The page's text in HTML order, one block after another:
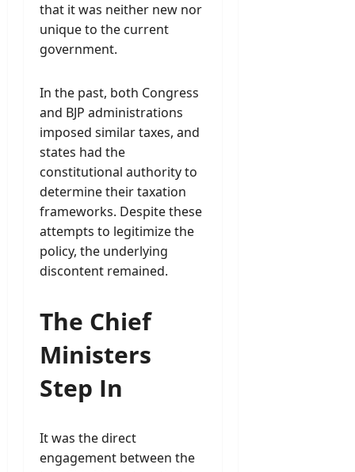
that it was neither new nor
unique to the current
government.
In the past, both Congress
and BJP administrations
imposed similar taxes, and
states had the
constitutional authority to
determine their taxation
frameworks. Despite these
attempts to legitimize the
policy, the underlying
discontent remained.
The Chief
Ministers
Step In
It was the direct
engagement between the